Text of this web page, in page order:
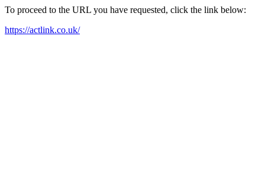
To proceed to the URL you have requested, click the link below:
https://actlink.co.uk/